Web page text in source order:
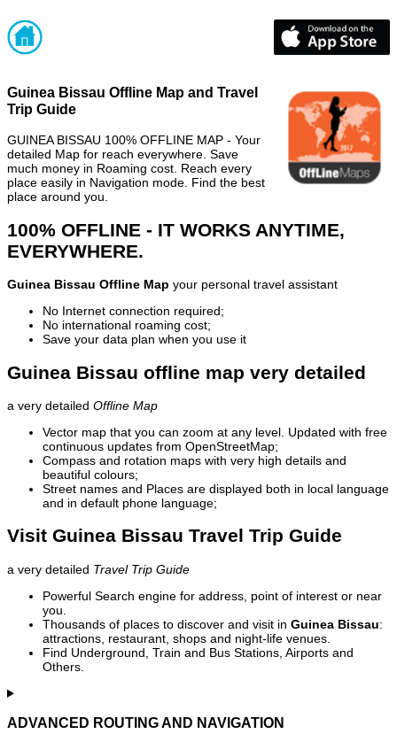
Guinea Bissau Offline Map and Travel
Trip Guide
GUINEA BISSAU 100% OFFLINE MAP - Your
detailed Map for reach everywhere. Save
much money in Roaming cost. Reach every
place easily in Navigation mode. Find the best
place around you.
100% OFFLINE - IT WORKS ANYTIME,
EVERYWHERE.
Guinea Bissau Offline Map your personal travel assistant
No Internet connection required;
No international roaming cost;
Save your data plan when you use it
Guinea Bissau offline map very detailed
a very detailed Offline Map
Vector map that you can zoom at any level. Updated with free
continuous updates from OpenStreetMap;
Compass and rotation maps with very high details and
beautiful colours;
Street names and Places are displayed both in local language
and in default phone language;
Visit Guinea Bissau Travel Trip Guide
a very detailed Travel Trip Guide
Powerful Search engine for address, point of interest or near
you.
Thousands of places to discover and visit in Guinea Bissau:
attractions, restaurant, shops and night-life venues.
Find Underground, Train and Bus Stations, Airports and
Others.
ADVANCED ROUTING AND NAVIGATION